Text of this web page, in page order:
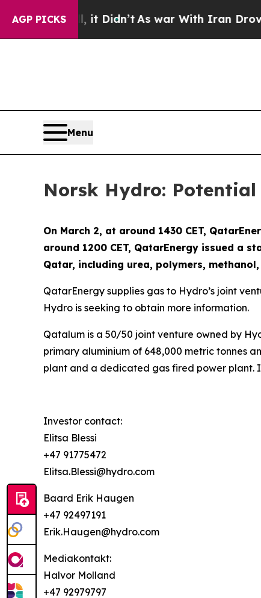
AGP PICKS
Well, it Didn’t As war With Iran Drove oil
Menu
Norsk Hydro:
On March 2, at around 1430 CET,
around 1200 CET, QatarEnergy issued a
Qatar, including urea, polymers,
QatarEnergy supplies gas to Hydro’s joint
Hydro is seeking to obtain more information.
Qatalum is a 50/50 joint venture owned by
primary aluminium of 648,000 metric tonnes
plant and a dedicated gas fired power plant.
Investor contact:
Elitsa Blessi
+47 91775472
Elitsa.Blessi@hydro.com
Baard Erik Haugen
+47 92497191
Erik.Haugen@hydro.com
Mediakontakt:
Halvor Molland
+47 92979797